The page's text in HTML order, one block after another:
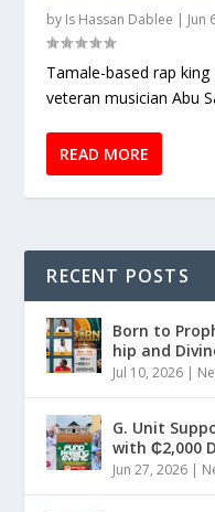
by Is Hassan Dablee | Jun
Tamale-based rap
veteran musician Abu
READ MORE
RECENT POSTS
Born to
hip and
Jul 10, 2026 |
G. Unit
with ₵2,000
Jun 27, 2026 |